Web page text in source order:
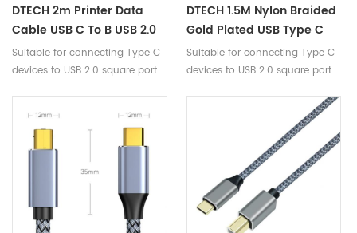
DTECH 2m Printer Data
Cable USB C To B USB 2.0
Square Port Cable For
Printer Fax Machine PLC
Suitable for connecting Type C
devices to USB 2.0 square port
DTECH 1.5M Nylon Braided
Gold Plated USB Type C
Male To B Male 2.0 Printer
USB Data Cable For
Suitable for connecting Type C
devices to USB 2.0 square port